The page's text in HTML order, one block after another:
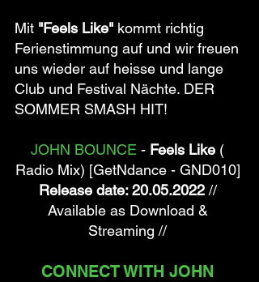
Mit "Feels Like" kommt richtig
Ferienstimmung auf und wir freuen
uns wieder auf heisse und lange
Club und Festival Nächte. DER
SOMMER SMASH HIT!
JOHN BOUNCE - Feels Like (
Radio Mix) [GetNdance - GND010]
Release date: 20.05.2022 //
Available as Download &
Streaming //
CONNECT WITH JOHN